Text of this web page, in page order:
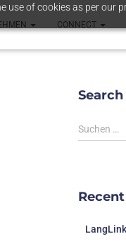
use of cookies as per our
CONNECT
Search
Suchen …